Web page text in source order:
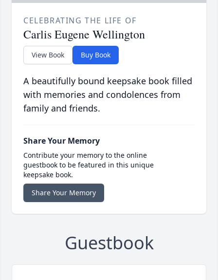
CELEBRATING THE LIFE OF
Carlis Eugene Wellington
View Book Buy Book
A beautifully bound keepsake book filled
with memories and condolences from
family and friends.
Share Your Memory
Contribute your memory to the online
guestbook to be featured in this unique
keepsake book.
Share Your Memory
Guestbook